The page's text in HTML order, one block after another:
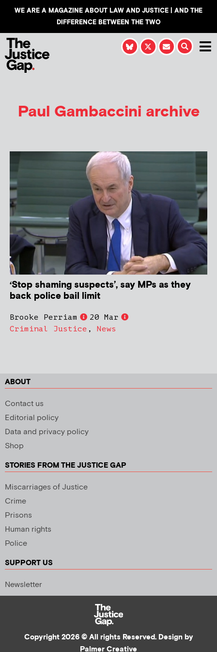
WE ARE A MAGAZINE ABOUT LAW AND JUSTICE | AND THE
DIFFERENCE BETWEEN THE TWO
Paul Gambaccini archive
‘Stop shaming suspects’, say MPs as they
back police bail limit
Brooke Perriam
20 Mar
Criminal Justice , News
ABOUT
Contact us
Editorial policy
Data and privacy policy
Shop
STORIES FROM THE JUSTICE GAP
Miscarriages of Justice
Crime
Prisons
Human rights
Police
SUPPORT US
Newsletter
Copyright 2026 © All rights Reserved. Design by
Palmer Creative